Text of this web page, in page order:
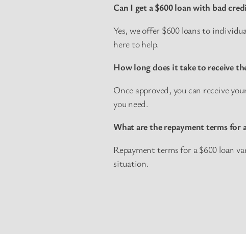
Can I get a $600 loan with bad
Yes, we offer $600 loans to
here to help.
How long does it take to receive
Once approved, you can receive
you need.
What are the repayment terms for
Repayment terms for a $600 loan
situation.